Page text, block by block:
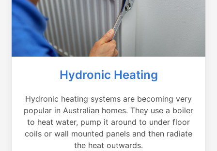
Hydronic Heating
Hydronic heating systems are becoming very
popular in Australian homes. They use a boiler
to heat water, pump it around to under floor
coils or wall mounted panels and then radiate
the heat outwards.